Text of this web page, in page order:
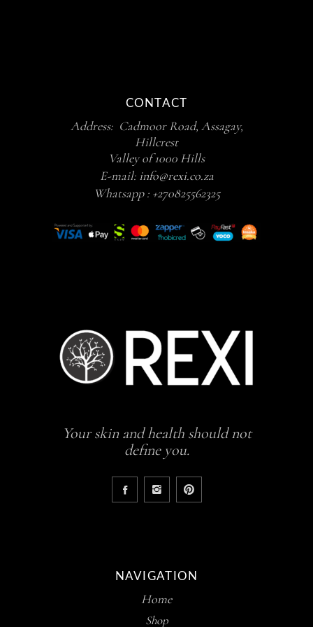
CONTACT
Address: Cadmoor Road, Assagay,
Hillcrest
Valley of 1000 Hills
E-mail: info@rexi.co.za
Whatsapp : +270825562325
Your skin and health should not
define you.
NAVIGATION
Home
Shop